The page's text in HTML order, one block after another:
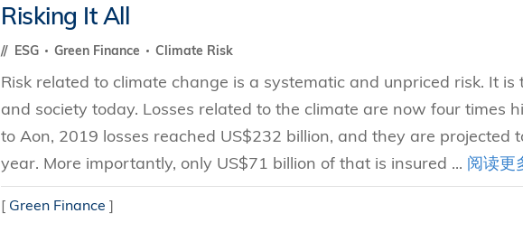
Risking It All
ESG Green Finance Climate Risk
Risk related to climate change is a systematic and unpriced risk. It
and society today. Losses related to the climate are now four times
to Aon, 2019 losses reached US$232 billion, and they are projected
year. More importantly, only US$71 billion of that is insured ... 阅读更
[ Green Finance ]